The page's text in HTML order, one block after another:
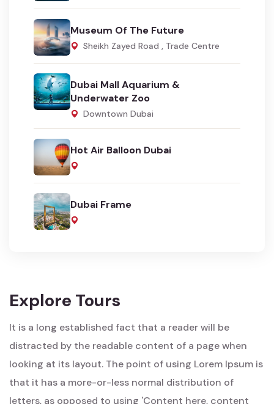
Museum Of The Future
Sheikh Zayed Road , Trade Centre
Dubai Mall Aquarium &
Underwater Zoo
Downtown Dubai
Hot Air Balloon Dubai
Dubai Frame
Explore Tours
It is a long established fact that a reader will be
distracted by the readable content of a page when
looking at its layout. The point of using Lorem Ipsum is
that it has a more-or-less normal distribution of
letters, as opposed to using 'Content here, content